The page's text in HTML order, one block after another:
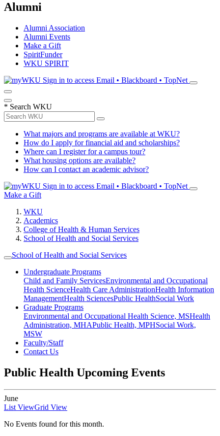
Alumni
Alumni Association
Alumni Events
Make a Gift
SpiritFunder
WKU SPIRIT
Sign in to access Email • Blackboard • TopNet
* Search WKU
What majors and programs are available at WKU?
How do I apply for financial aid and scholarships?
Where can I register for a campus tour?
What housing options are available?
How can I contact an academic advisor?
Sign in to access Email • Blackboard • TopNet
Make a Gift
WKU
Academics
College of Health & Human Services
School of Health and Social Services
School of Health and Social Services
Undergraduate Programs
Child and Family ServicesEnvironmental and Occupational
Health ScienceHealth Care AdministrationHealth Information
ManagementHealth SciencesPublic HealthSocial Work
Graduate Programs
Environmental and Occupational Health Science, MSHealth
Administration, MHAPublic Health, MPHSocial Work,
MSW
Faculty/Staff
Contact Us
Public Health Upcoming Events
June
List ViewGrid View
No Events found for this month.